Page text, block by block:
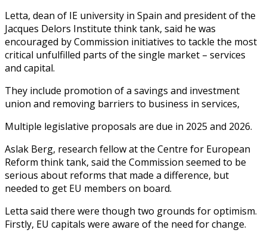
Letta, dean of IE university in Spain and president of the
Jacques Delors Institute think tank, said he was
encouraged by Commission initiatives to tackle the most
critical unfulfilled parts of the single market – services
and capital.
They include promotion of a savings and investment
union and removing barriers to business in services,
Multiple legislative proposals are due in 2025 and 2026.
Aslak Berg, research fellow at the Centre for European
Reform think tank, said the Commission seemed to be
serious about reforms that made a difference, but
needed to get EU members on board.
Letta said there were though two grounds for optimism.
Firstly, EU capitals were aware of the need for change.